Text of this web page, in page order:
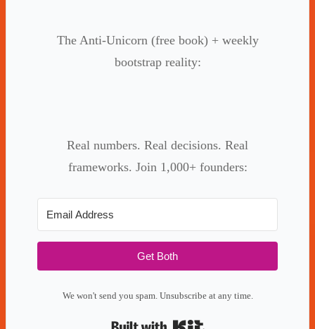
The Anti-Unicorn (free book) + weekly
bootstrap reality:
Real numbers. Real decisions. Real
frameworks. Join 1,000+ founders:
Get Both
We won't send you spam. Unsubscribe at any time.